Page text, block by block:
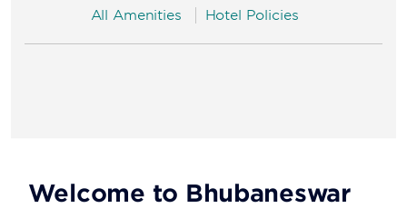
All Amenities Hotel Policies
Welcome to Bhubaneswar